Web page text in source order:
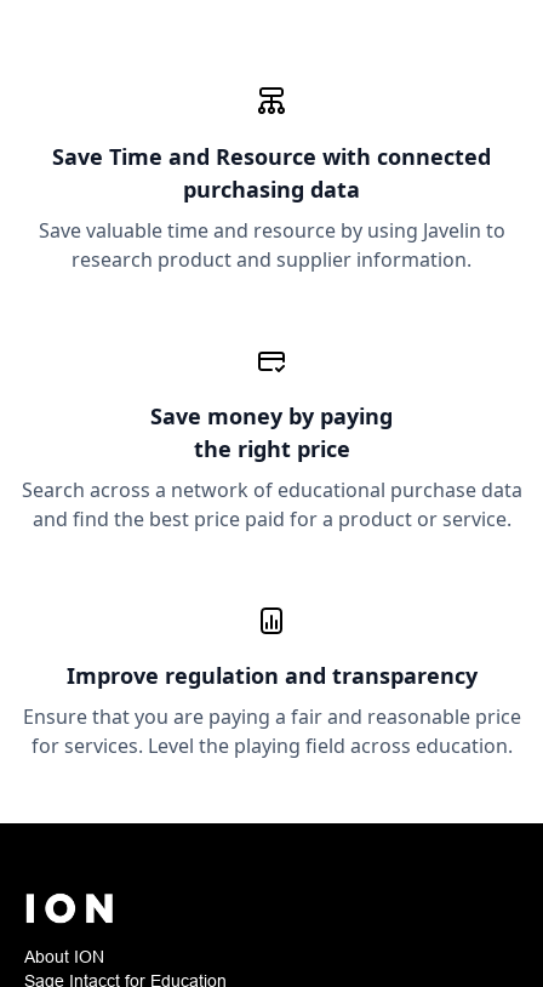
Save Time and Resource with connected
purchasing data
Save valuable time and resource by using Javelin to
research product and supplier information.
Save money by paying
the right price
Search across a network of educational purchase data
and find the best price paid for a product or service.
Improve regulation and transparency
Ensure that you are paying a fair and reasonable price
for services. Level the playing field across education.
About ION
Sage Intacct for Education